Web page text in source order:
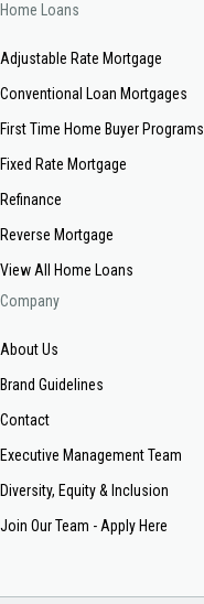
Home Loans
Adjustable Rate Mortgage
Conventional Loan Mortgages
First Time Home Buyer Programs
Fixed Rate Mortgage
Refinance
Reverse Mortgage
View All Home Loans
Company
About Us
Brand Guidelines
Contact
Executive Management Team
Diversity, Equity & Inclusion
Join Our Team - Apply Here